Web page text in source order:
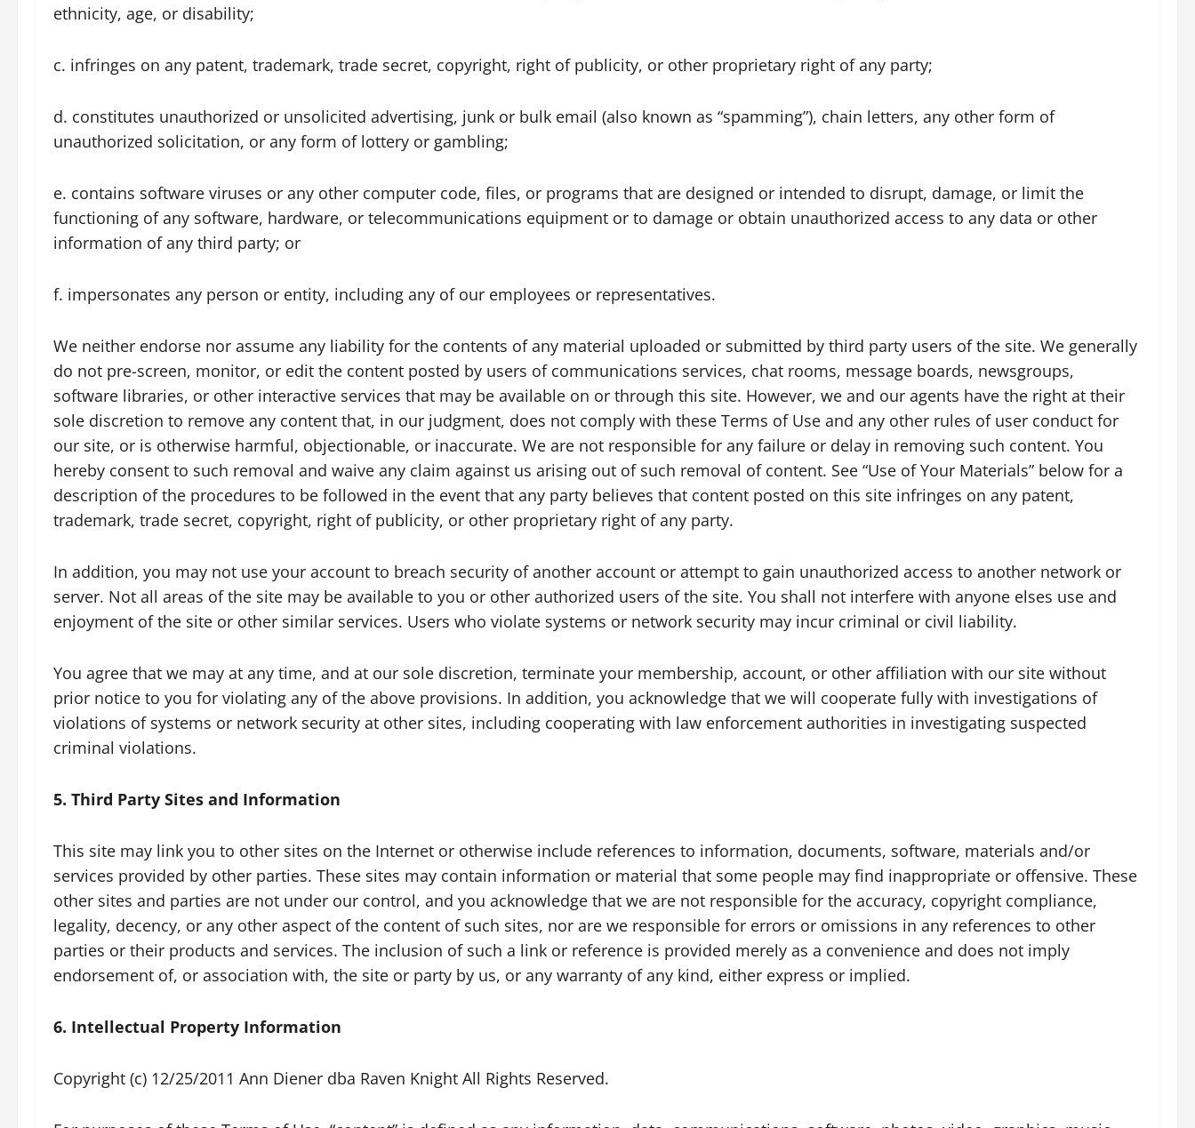
ethnicity, age, or disability;
c. infringes on any patent, trademark, trade secret, copyright, right of publicity, or other proprietary right of any party;
d. constitutes unauthorized or unsolicited advertising, junk or bulk email (also known as “spamming”), chain letters, any other form of
unauthorized solicitation, or any form of lottery or gambling;
e. contains software viruses or any other computer code, files, or programs that are designed or intended to disrupt, damage, or limit the
functioning of any software, hardware, or telecommunications equipment or to damage or obtain unauthorized access to any data or other
information of any third party; or
f. impersonates any person or entity, including any of our employees or representatives.
We neither endorse nor assume any liability for the contents of any material uploaded or submitted by third party users of the site. We generally
do not pre-screen, monitor, or edit the content posted by users of communications services, chat rooms, message boards, newsgroups,
software libraries, or other interactive services that may be available on or through this site. However, we and our agents have the right at their
sole discretion to remove any content that, in our judgment, does not comply with these Terms of Use and any other rules of user conduct for
our site, or is otherwise harmful, objectionable, or inaccurate. We are not responsible for any failure or delay in removing such content. You
hereby consent to such removal and waive any claim against us arising out of such removal of content. See “Use of Your Materials” below for a
description of the procedures to be followed in the event that any party believes that content posted on this site infringes on any patent,
trademark, trade secret, copyright, right of publicity, or other proprietary right of any party.
In addition, you may not use your account to breach security of another account or attempt to gain unauthorized access to another network or
server. Not all areas of the site may be available to you or other authorized users of the site. You shall not interfere with anyone elses use and
enjoyment of the site or other similar services. Users who violate systems or network security may incur criminal or civil liability.
You agree that we may at any time, and at our sole discretion, terminate your membership, account, or other affiliation with our site without
prior notice to you for violating any of the above provisions. In addition, you acknowledge that we will cooperate fully with investigations of
violations of systems or network security at other sites, including cooperating with law enforcement authorities in investigating suspected
criminal violations.
5. Third Party Sites and Information
This site may link you to other sites on the Internet or otherwise include references to information, documents, software, materials and/or
services provided by other parties. These sites may contain information or material that some people may find inappropriate or offensive. These
other sites and parties are not under our control, and you acknowledge that we are not responsible for the accuracy, copyright compliance,
legality, decency, or any other aspect of the content of such sites, nor are we responsible for errors or omissions in any references to other
parties or their products and services. The inclusion of such a link or reference is provided merely as a convenience and does not imply
endorsement of, or association with, the site or party by us, or any warranty of any kind, either express or implied.
6. Intellectual Property Information
Copyright (c) 12/25/2011 Ann Diener dba Raven Knight All Rights Reserved.